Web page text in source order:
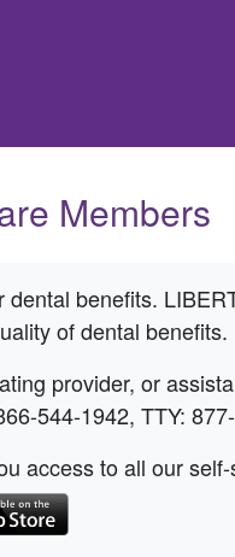
Members
benefits.
of dental benefits.
provider, or
544-1942, TTY:
access to all our